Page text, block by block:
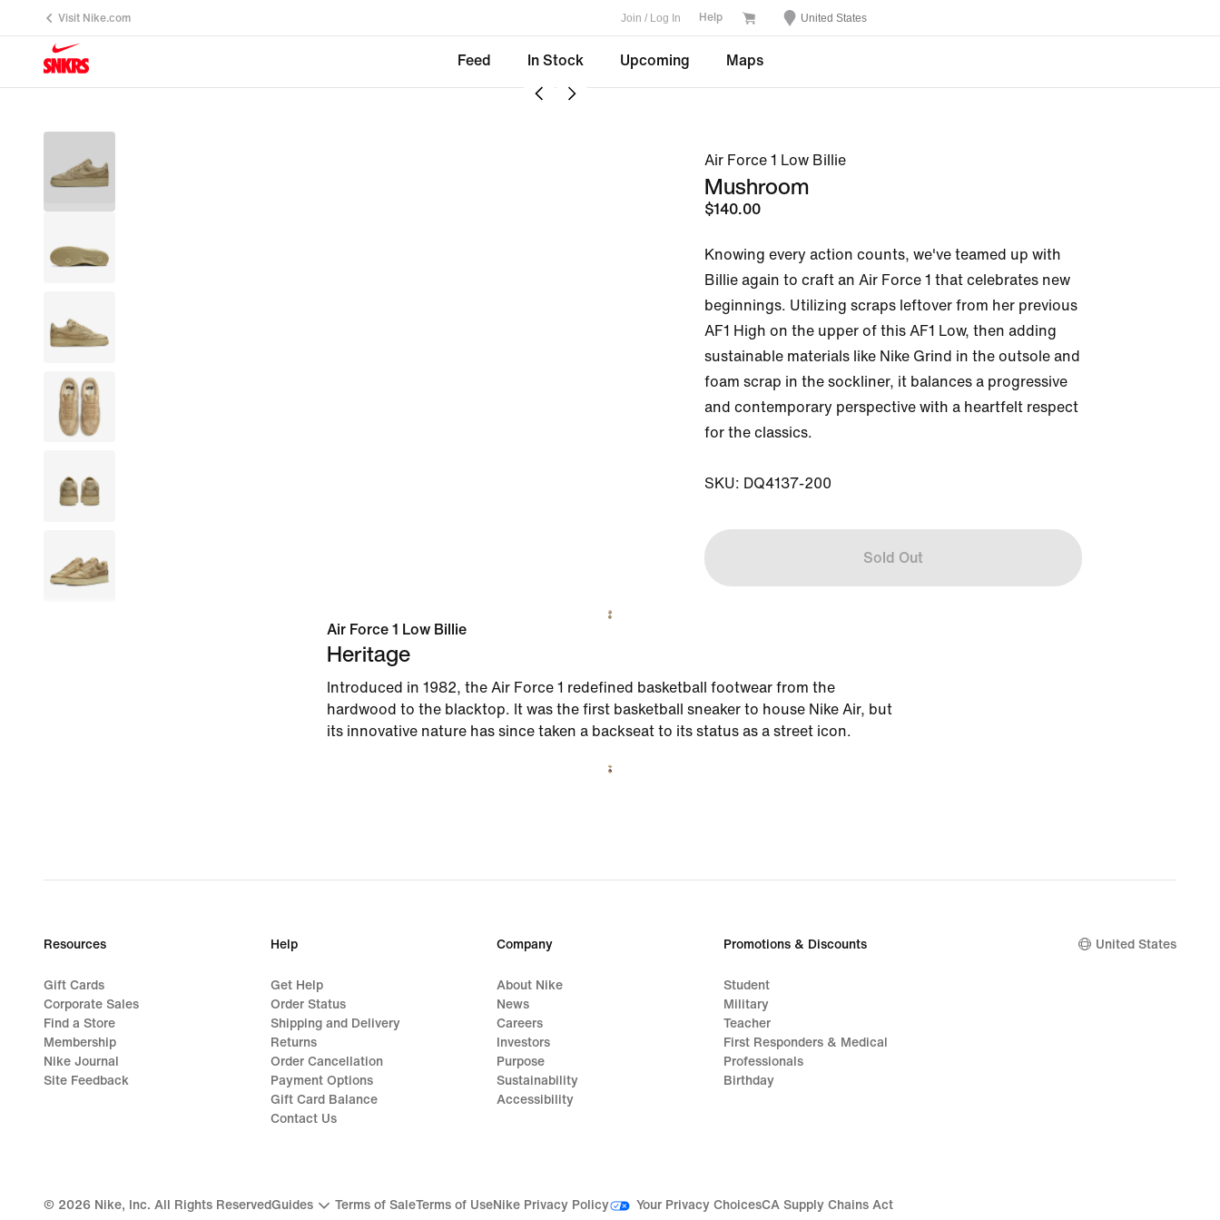
Visit Nike.com Join / Log In Help United States
Feed In Stock Upcoming Maps
Air Force 1 Low Billie
Mushroom
$140.00
Knowing every action counts, we've teamed up with
Billie again to craft an Air Force 1 that celebrates new
beginnings. Utilizing scraps leftover from her previous
AF1 High on the upper of this AF1 Low, then adding
sustainable materials like Nike Grind in the outsole and
foam scrap in the sockliner, it balances a progressive
and contemporary perspective with a heartfelt respect
for the classics.
SKU: DQ4137-200
Sold Out
Air Force 1 Low Billie
Heritage
Introduced in 1982, the Air Force 1 redefined basketball footwear from the
hardwood to the blacktop. It was the first basketball sneaker to house Nike Air, but
its innovative nature has since taken a backseat to its status as a street icon.
Resources
Gift Cards
Corporate Sales
Find a Store
Membership
Nike Journal
Site Feedback
Help
Get Help
Order Status
Shipping and Delivery
Returns
Order Cancellation
Payment Options
Gift Card Balance
Contact Us
Company
About Nike
News
Careers
Investors
Purpose
Sustainability
Accessibility
Promotions & Discounts
Student
Military
Teacher
First Responders & Medical
Professionals
Birthday
United States
© 2026 Nike, Inc. All Rights ReservedGuides Terms of SaleTerms of UseNike Privacy Policy Your Privacy ChoicesCA Supply Chains Act